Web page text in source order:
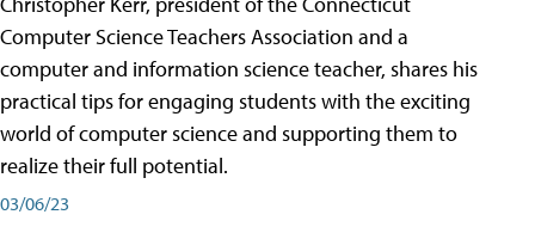
Computer Science Teachers Association and a
computer and information science teacher, shares his
practical tips for engaging students with the exciting
world of computer science and supporting them to
realize their full potential.
03/06/23